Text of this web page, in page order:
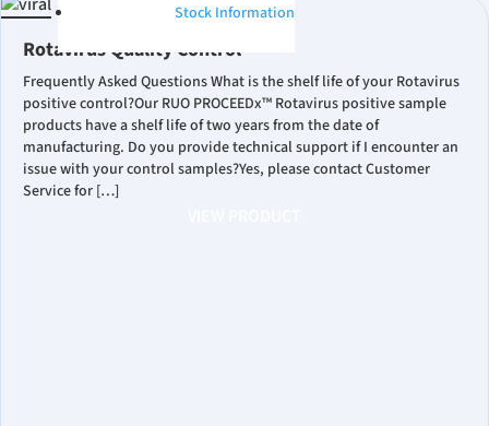
Stock Information
Rotavirus Quality Control
Frequently Asked Questions What is the shelf life of your Rotavirus
positive control?Our RUO PROCEEDx™ Rotavirus positive sample
products have a shelf life of two years from the date of
manufacturing. Do you provide technical support if I encounter an
issue with your control samples?Yes, please contact Customer
Service for […]